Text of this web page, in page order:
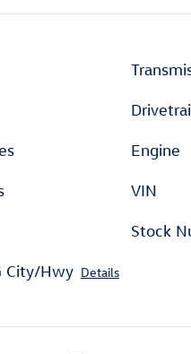
City/Hwy Details
Engine
VIN
Stock